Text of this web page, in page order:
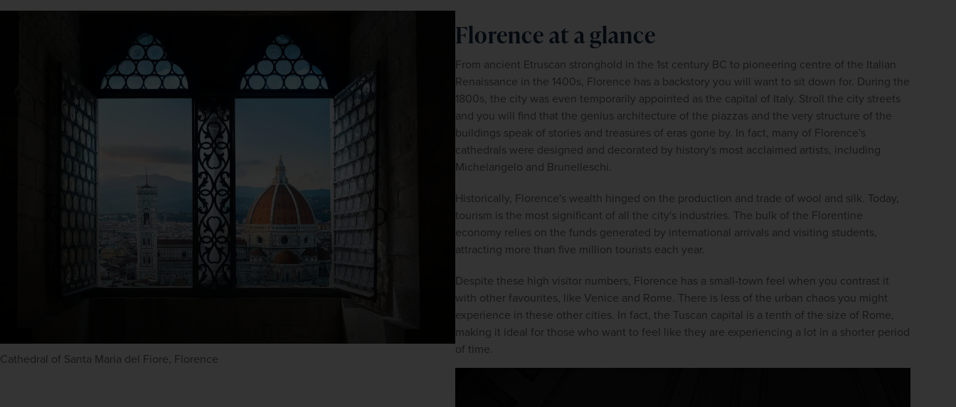
Cathedral of Santa Maria del Fiore, Florence
Florence at a glance
From ancient Etruscan stronghold in the 1st century BC to pioneering centre of the Italian
Renaissance in the 1400s, Florence has a backstory you will want to sit down for. During the
1800s, the city was even temporarily appointed as the capital of Italy. Stroll the city streets
and you will find that the genius architecture of the piazzas and the very structure of the
buildings speak of stories and treasures of eras gone by. In fact, many of Florence's
cathedrals were designed and decorated by history's most acclaimed artists, including
Michelangelo and Brunelleschi.
Historically, Florence's wealth hinged on the production and trade of wool and silk. Today,
tourism is the most significant of all the city's industries. The bulk of the Florentine
economy relies on the funds generated by international arrivals and visiting students,
attracting more than five million tourists each year.
Despite these high visitor numbers, Florence has a small-town feel when you contrast it
with other favourites, like Venice and Rome. There is less of the urban chaos you might
experience in these other cities. In fact, the Tuscan capital is a tenth of the size of Rome,
making it ideal for those who want to feel like they are experiencing a lot in a shorter period
of time.
email
address
Subscribe
policy